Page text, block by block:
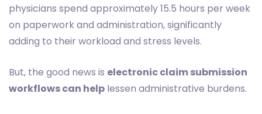
physicians spend approximately 15.5 hours per week
on paperwork and administration, significantly
adding to their workload and stress levels.
But, the good news is electronic claim submission
workflows can help lessen administrative burdens.